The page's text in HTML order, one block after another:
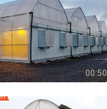
00:50